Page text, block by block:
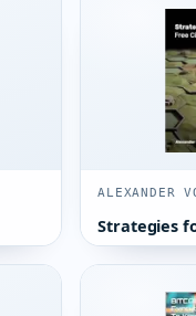
ALEXANDER
Strategies